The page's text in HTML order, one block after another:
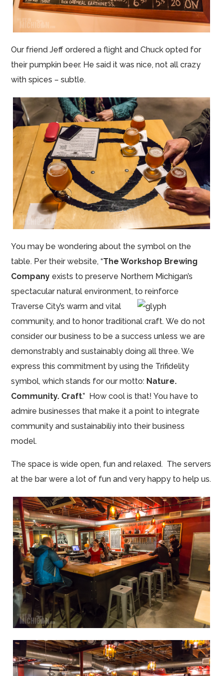
Our friend Jeff ordered a flight and Chuck opted for
their pumpkin beer. He said it was nice, not all crazy
with spices – subtle.
You may be wondering about the symbol on the
table. Per their website, “The Workshop Brewing
Company exists to preserve Northern Michigan’s
spectacular natural environment, to reinforce
Traverse City’s warm and vital
community, and to honor traditional craft. We do not
consider our business to be a success unless we are
demonstrably and sustainably doing all three. We
express this commitment by using the Trifidelity
symbol, which stands for our motto: Nature.
Community. Craft.” How cool is that! You have to
admire businesses that make it a point to integrate
community and sustainabiliy into their business
model.
The space is wide open, fun and relaxed. The servers
at the bar were a lot of fun and very happy to help us.